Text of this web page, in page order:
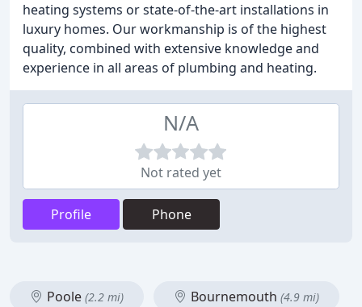
heating systems or state-of-the-art installations in
luxury homes. Our workmanship is of the highest
quality, combined with extensive knowledge and
experience in all areas of plumbing and heating.
N/A
Not rated yet
Profile Phone
Poole (2.2 mi) Bournemouth (4.9 mi)